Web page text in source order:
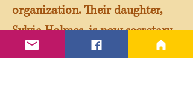
organization. Their daughter,
Sylvia Holmes, is now secretary
of the Roundtable.)